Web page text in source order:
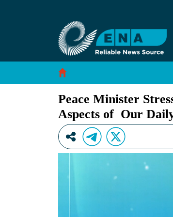
Peace Minister Stresses Need to
Peace Minister
Aspects of Our